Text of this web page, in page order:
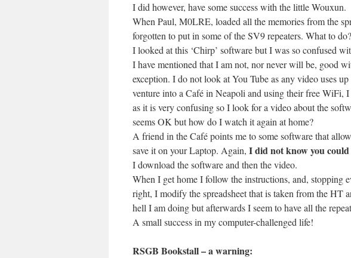
I did however, have some success with the little Wouxun.
When Paul, M0LRE, loaded all the memories from the
forgotten to put in some of the SV9 repeaters. What to do?
I looked at this ‘Chirp’ software but I was so confused
I have mentioned that I am not, nor never will be, good
exception. I do not look at You Tube as any video uses
venture into a Café in Neapoli and using their free WiFi,
as it is very confusing so I look for a video about the
seems OK but how do I watch it again at home?
A friend in the Café points me to some software that
save it on your Laptop. Again, I did not know you
I download the software and then the video.
When I get home I follow the instructions, and, stopping
right, I modify the spreadsheet that is taken from the HT
hell I am doing but afterwards I seem to have all the
A small success in my computer-challenged life!
RSGB Bookstall – a warning: